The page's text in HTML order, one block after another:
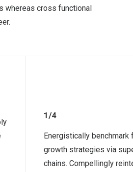
whereas cross functional
1/4
Energistically benchmark
growth strategies via
chains. Compellingly